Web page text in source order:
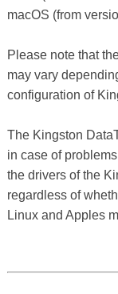
macOS (from
Please note that
may vary
configuration of
The Kingston
in case of
the drivers of the
regardless of
Linux and Apples